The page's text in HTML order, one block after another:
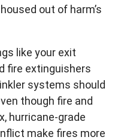
out of harm’s
like your exit
fire extinguishers
systems should
though fire and
hurricane-grade
make fires more